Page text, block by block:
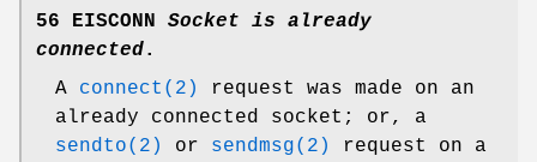
56 EISCONN
Socket is already
connected.
A connect(2)
request was made on an
already connected socket; or, a
sendto(2)
or sendmsg(2) request on a